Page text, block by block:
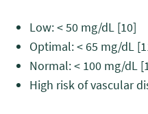
Low: < 50 mg/dL [10]
Optimal: < 65 mg/dL
Normal: < 100 mg/dL
High risk of vascular